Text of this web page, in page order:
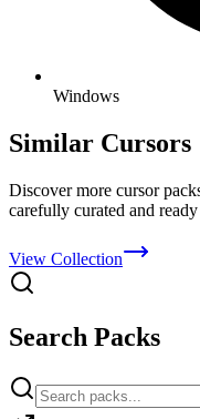
Windows
Similar Cursors
Discover more cursor
carefully curated and
View Collection
Search Packs